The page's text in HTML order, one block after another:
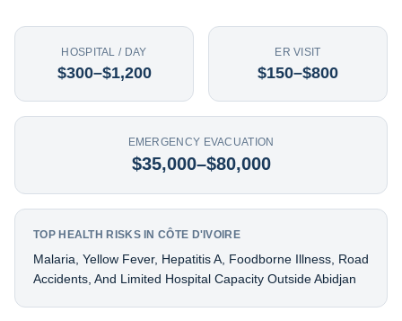
HOSPITAL / DAY
$300–$1,200
ER VISIT
$150–$800
EMERGENCY EVACUATION
$35,000–$80,000
TOP HEALTH RISKS IN CÔTE D'IVOIRE
Malaria, Yellow Fever, Hepatitis A, Foodborne Illness, Road
Accidents, And Limited Hospital Capacity Outside Abidjan